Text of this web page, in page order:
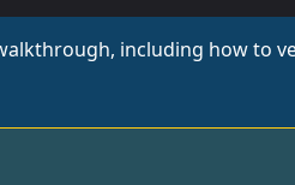
including how to